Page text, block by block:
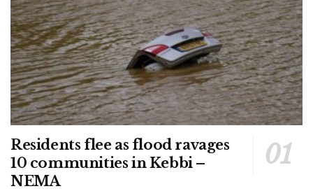
Residents flee as flood ravages
10 communities in Kebbi –
NEMA